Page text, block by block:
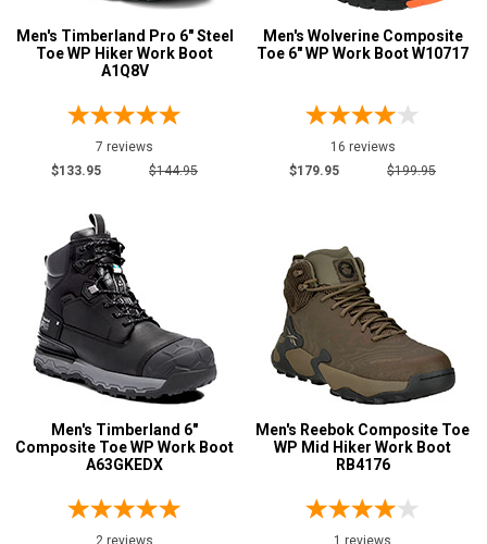
Show More
Collection
Built in U.S.A.
Insulation
Men's Timberland Pro 6" Steel
Toe WP Hiker Work Boot
A1Q8V
7 reviews
$133.95
$144.95
Men's Wolverine Composite
Toe 6" WP Work Boot W10717
16 reviews
$179.95
$199.95
Men's Timberland 6"
Composite Toe WP Work Boot
A63GKEDX
2 reviews
Men's Reebok Composite Toe
WP Mid Hiker Work Boot
RB4176
1 reviews